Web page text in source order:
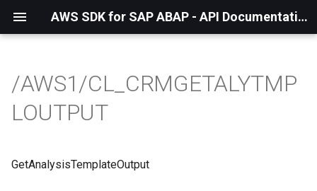
AWS SDK for SAP ABAP - API Documentation - 1.21.57
/AWS1/CL_CRMGETALYTMP
LOUTPUT
GetAnalysisTemplateOutput